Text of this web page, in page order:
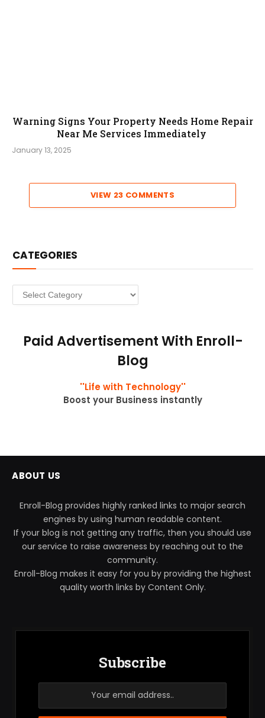
Warning Signs Your Property Needs Home Repair
Near Me Services Immediately
January 13, 2025
VIEW 23 COMMENTS
CATEGORIES
Categories
Paid Advertisement With Enroll-
Blog
''Life with Technology''
Boost your Business instantly
ABOUT US
Enroll-Blog provides highly ranked links to major search
engines by using human readable content.
If your blog is not getting any traffic, then you should use
our service to raise awareness by reaching out to the
community.
Enroll-Blog makes it easy for you by providing the highest
quality worth links by Content Only.
Subscribe